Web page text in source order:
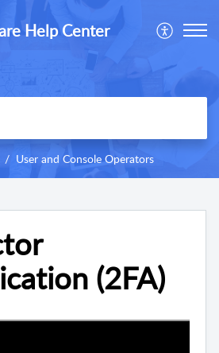
Help Center
User and Console Operators
(2FA)